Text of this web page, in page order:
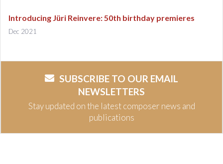
Introducing Jüri Reinvere: 50th birthday premieres
Dec 2021
SUBSCRIBE TO OUR EMAIL
NEWSLETTERS
Stay updated on the latest composer news and
publications